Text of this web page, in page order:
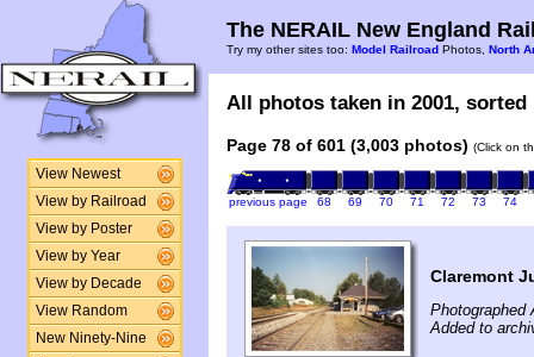
View Newest
View by Railroad
View by Poster
View by Year
View by Decade
View Random
New Ninety-Nine
The NERAIL New England
Try my other sites too: Model Railroad Photos, North
All photos taken in 2001,
Page 78 of 601 (3,003 photos) (Click on
previous page 68 69 70 71 72 73 74
Claremont
Photographed
Added to